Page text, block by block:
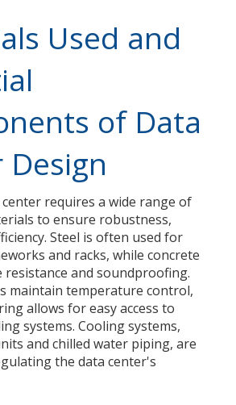
Used and
of Data
Design
requires a wide range of
to ensure robustness,
Steel is often used for
and racks, while concrete
resistance and soundproofing.
maintain temperature control,
allows for easy access to
systems. Cooling systems,
and chilled water piping, are
the data center's